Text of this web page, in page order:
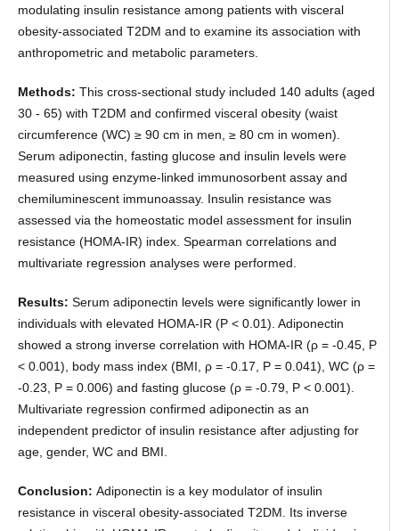
modulating insulin resistance among patients with visceral
obesity-associated T2DM and to examine its association with
anthropometric and metabolic parameters.
Methods: This cross-sectional study included 140 adults (aged
30 - 65) with T2DM and confirmed visceral obesity (waist
circumference (WC) ≥ 90 cm in men, ≥ 80 cm in women).
Serum adiponectin, fasting glucose and insulin levels were
measured using enzyme-linked immunosorbent assay and
chemiluminescent immunoassay. Insulin resistance was
assessed via the homeostatic model assessment for insulin
resistance (HOMA-IR) index. Spearman correlations and
multivariate regression analyses were performed.
Results: Serum adiponectin levels were significantly lower in
individuals with elevated HOMA-IR (P < 0.01). Adiponectin
showed a strong inverse correlation with HOMA-IR (ρ = -0.45, P
< 0.001), body mass index (BMI, ρ = -0.17, P = 0.041), WC (ρ =
-0.23, P = 0.006) and fasting glucose (ρ = -0.79, P < 0.001).
Multivariate regression confirmed adiponectin as an
independent predictor of insulin resistance after adjusting for
age, gender, WC and BMI.
Conclusion: Adiponectin is a key modulator of insulin
resistance in visceral obesity-associated T2DM. Its inverse